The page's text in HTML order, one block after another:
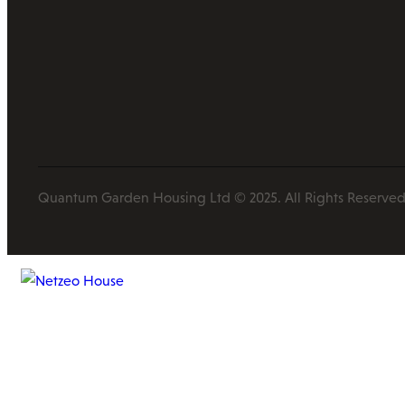
Quantum Garden Housing Ltd © 2025. All Rights